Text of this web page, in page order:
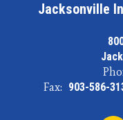
Jacksonville
Fax: 903-586-